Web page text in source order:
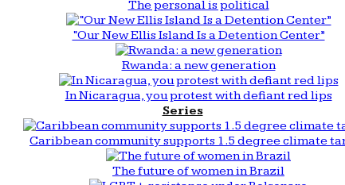
The personal is political
“Our New Ellis Island Is a Detention Center”
Rwanda: a new generation
In Nicaragua, you protest with defiant red lips
Series
Caribbean community supports 1.5 degree climate
The future of women in Brazil